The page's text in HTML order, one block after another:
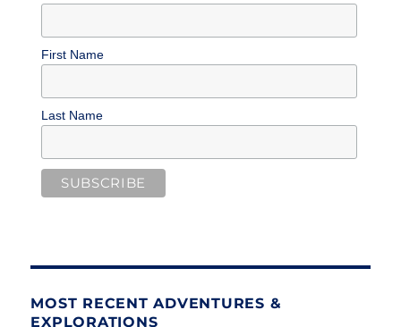
First Name
Last Name
MOST RECENT ADVENTURES &
EXPLORATIONS